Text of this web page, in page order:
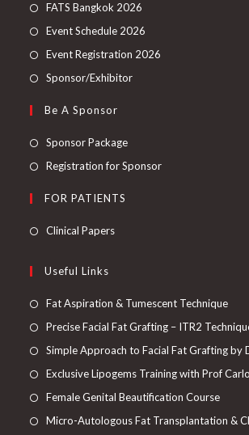
FATS Bangkok 2026
Event Schedule 2026
Event Registration 2026
Sponsor/Exhibitor
Be A Sponsor
Sponsor Package
Registration for Sponsor
FOR PATIENTS
Clinical Papers
Useful Links
Fat Aspiration & Tumescent Technique
Precise Facial Fat Grafting – ITR2
Simple Approach to Facial Fat Grafting by
Exclusive Lipogems Training with Prof
Female Genital Beautification Course
Micro-Autologous Fat Transplantation &